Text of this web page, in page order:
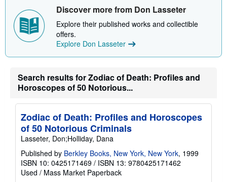
t
s
h
p
r
a
t
s
Discover more from Don Lasseter
Explore their published works and collectible
offers.
Explore Don Lasseter
Search results for Zodiac of Death: Profiles and
Horoscopes of 50 Notorious...
Zodiac of Death: Profiles and Horoscopes
of 50 Notorious Criminals
Lasseter, Don;Holliday, Dana
Published by Berkley Books, New York, New York, 1999
ISBN 10: 0425171469 / ISBN 13: 9780425171462
Used / Mass Market Paperback